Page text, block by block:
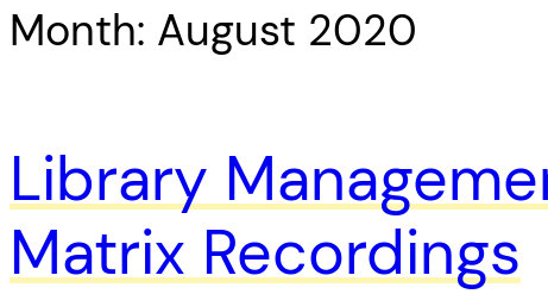
Month: August 2020
Library
Matrix Recordings